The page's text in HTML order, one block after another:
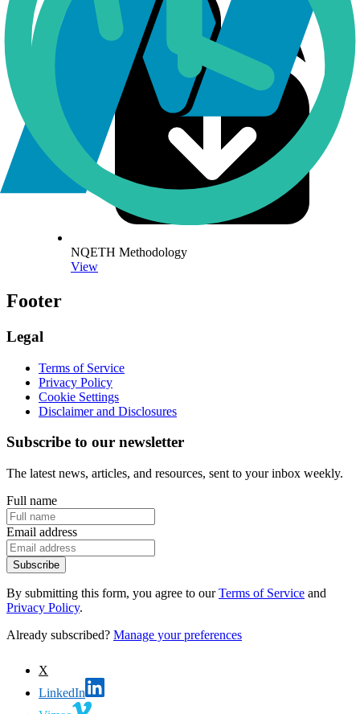
NQETH Methodology
View
Footer
Legal
Terms of Service
Privacy Policy
Cookie Settings
Disclaimer and Disclosures
Subscribe to our newsletter
The latest news, articles, and resources, sent to your inbox weekly.
Full name
Email address
Subscribe
By submitting this form, you agree to our Terms of Service and
Privacy Policy.
Already subscribed? Manage your preferences
X
LinkedIn